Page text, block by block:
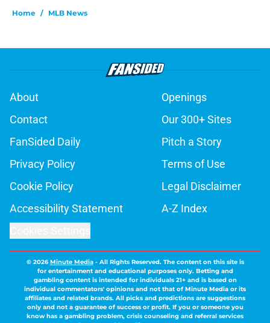
Home / MLB News
About
Openings
Contact
Our 300+ Sites
FanSided Daily
Pitch a Story
Privacy Policy
Terms of Use
Cookie Policy
Legal Disclaimer
Accessibility Statement
A-Z Index
© 2026Minute Media- All Rights Reserved. The content on this site is
for entertainment and educational purposes only. Betting and
gambling content is intended for individuals 21+ and is based on
individual commentators' opinions and not that of Minute Media or its
affiliates and related brands. All picks and predictions are suggestions
only and not a guarantee of success or profit. If you or someone you
know has a gambling problem, crisis counseling and referral services